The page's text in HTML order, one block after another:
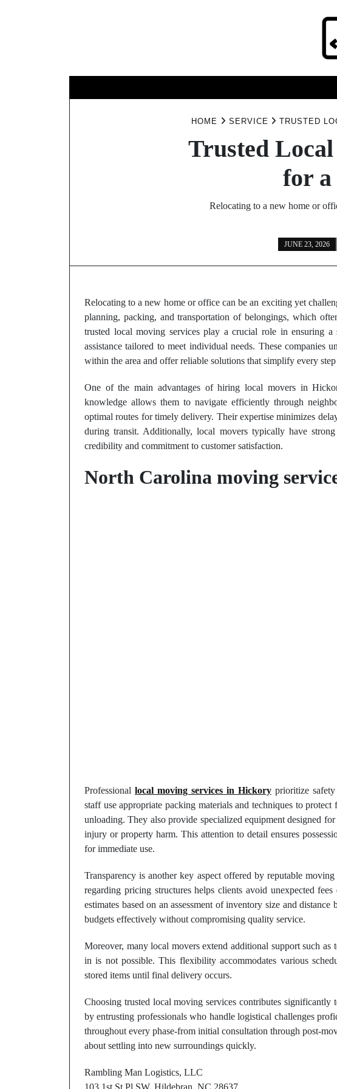
HOME SERVICE TRUSTED
Trusted
for a
Relocating to a new home or
JUNE 23, 2026
Relocating to a new home or office can be an exciting yet
planning, packing, and transportation of belongings, which
trusted local moving services play a crucial role in ensuring
assistance tailored to meet individual needs. These companies
within the area and offer reliable solutions that simplify every step
One of the main advantages of hiring local movers in
knowledge allows them to navigate efficiently through
optimal routes for timely delivery. Their expertise minimizes
during transit. Additionally, local movers typically have
credibility and commitment to customer satisfaction.
North Carolina moving
Professional local moving services in Hickoryprioritize safety
staff use appropriate packing materials and techniques to
unloading. They also provide specialized equipment designed
injury or property harm. This attention to detail ensures
for immediate use.
Transparency is another key aspect offered by reputable
regarding pricing structures helps clients avoid unexpected
estimates based on an assessment of inventory size and
budgets effectively without compromising quality service.
Moreover, many local movers extend additional support such
in is not possible. This flexibility accommodates various
stored items until final delivery occurs.
Choosing trusted local moving services contributes significantly
by entrusting professionals who handle logistical challenges
throughout every phase-from initial consultation through post-
about settling into new surroundings quickly.
Rambling Man Logistics, LLC
103 1st St Pl SW, Hildebran, NC 28637